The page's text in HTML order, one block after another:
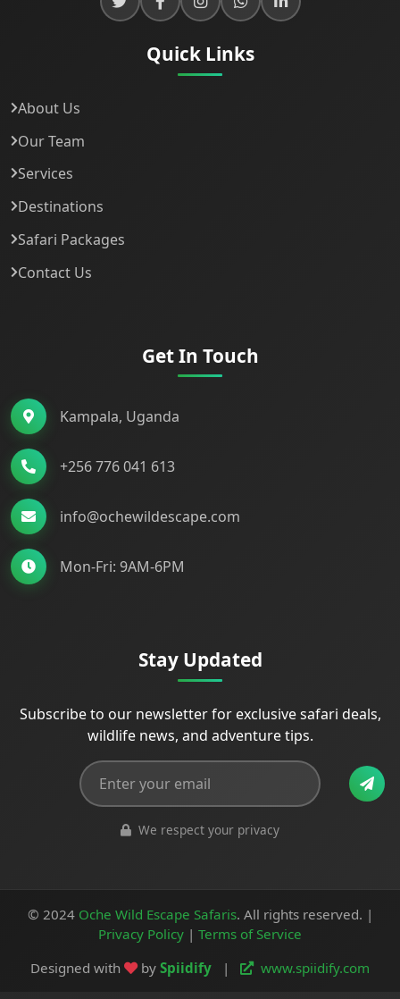
Quick Links
About Us
Our Team
Services
Destinations
Safari Packages
Contact Us
Get In Touch
Kampala, Uganda
+256 776 041 613
info@ochewildescape.com
Mon-Fri: 9AM-6PM
Stay Updated
Subscribe to our newsletter for exclusive safari deals,
wildlife news, and adventure tips.
We respect your privacy
© 2024 Oche Wild Escape Safaris. All rights reserved. |
Privacy Policy | Terms of Service
Designed with
by Spiidify | www.spiidify.com